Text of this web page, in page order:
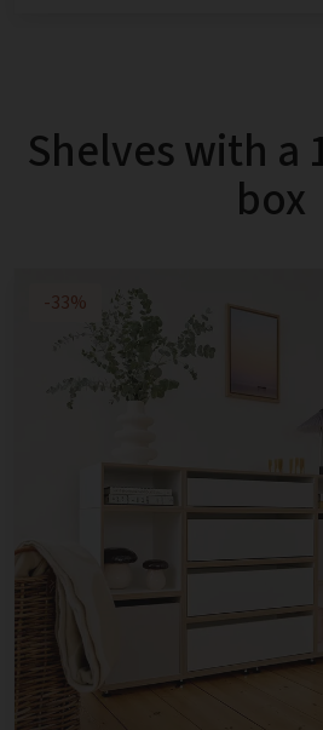
Shelves with a
box
-33%